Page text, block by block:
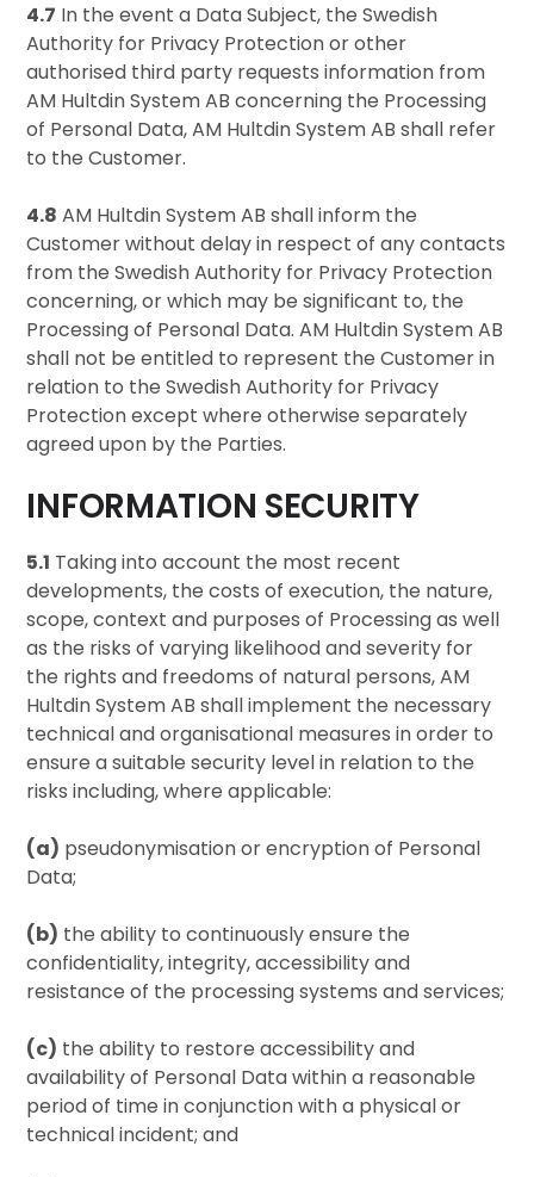
4.7 In the event a Data Subject, the Swedish
Authority for Privacy Protection or other
authorised third party requests information from
AM Hultdin System AB concerning the Processing
of Personal Data, AM Hultdin System AB shall refer
to the Customer.
4.8 AM Hultdin System AB shall inform the
Customer without delay in respect of any contacts
from the Swedish Authority for Privacy Protection
concerning, or which may be significant to, the
Processing of Personal Data. AM Hultdin System AB
shall not be entitled to represent the Customer in
relation to the Swedish Authority for Privacy
Protection except where otherwise separately
agreed upon by the Parties.
INFORMATION SECURITY
5.1 Taking into account the most recent
developments, the costs of execution, the nature,
scope, context and purposes of Processing as well
as the risks of varying likelihood and severity for
the rights and freedoms of natural persons, AM
Hultdin System AB shall implement the necessary
technical and organisational measures in order to
ensure a suitable security level in relation to the
risks including, where applicable:
(a) pseudonymisation or encryption of Personal
Data;
(b) the ability to continuously ensure the
confidentiality, integrity, accessibility and
resistance of the processing systems and services;
(c) the ability to restore accessibility and
availability of Personal Data within a reasonable
period of time in conjunction with a physical or
technical incident; and